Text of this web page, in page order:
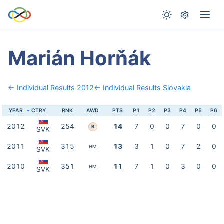
Marián Horňák
← Individual Results 2012← Individual Results Slovakia
YEAR CTRY RNK AWD PTS P1 P2 P3 P4 P5 P6
2012 SVK 254 B 14 7 0 0 7 0 0
2011 SVK 315 HM 13 3 1 0 7 2 0
2010 SVK 351 HM 11 7 1 0 3 0 0